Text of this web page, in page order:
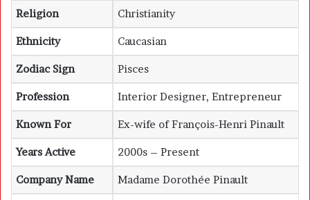
Religion Christianity
Ethnicity Caucasian
Zodiac Sign Pisces
Profession Interior Designer, Entrepreneur
Known For Ex-wife of François-Henri Pinault
Years Active 2000s – Present
Company Name Madame Dorothée Pinault